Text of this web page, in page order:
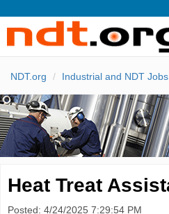
NDT.org Industrial and NDT Jobs
Heat Treat
Posted: 4/24/2025 7:29:54 PM